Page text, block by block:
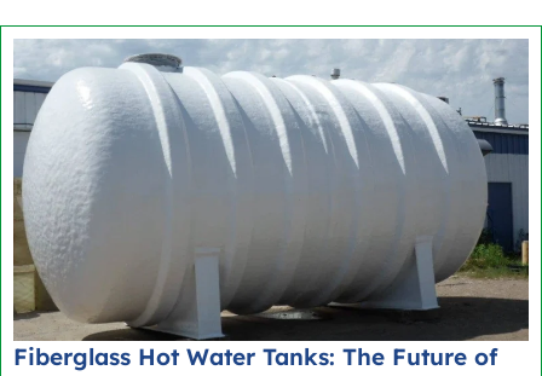
Fiberglass Hot Water Tanks: The Future of